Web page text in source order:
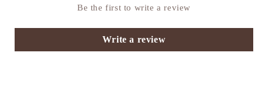
Be the first to write a review
Write a review